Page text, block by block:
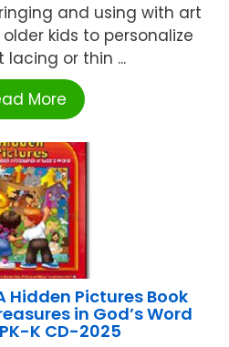
and using with art
kids to personalize
lacing or thin ...
More
Hidden Pictures Book
in God’s Word
K CD-2025